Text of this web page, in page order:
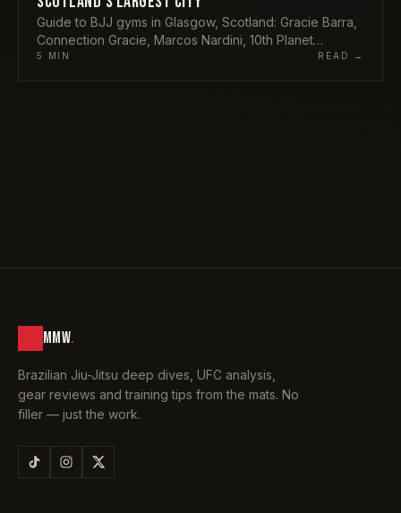
Guide to BJJ gyms in Glasgow, Scotland: Gracie Barra,
Connection Gracie, Marcos Nardini, 10th Planet
Glasgow, The Griphouse and Ronin Grappling.
5 MIN READ →
MMW.
Brazilian Jiu-Jitsu deep dives, UFC analysis,
gear reviews and training tips from the mats. No
filler — just the work.